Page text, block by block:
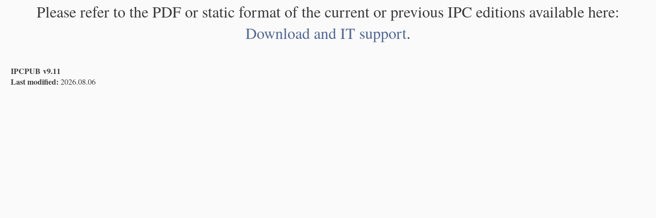
Please refer to the PDF or static format of the current or previous IPC editions available here:
Download and IT support.
IPCPUB v9.11
Last modified: 2026.08.06